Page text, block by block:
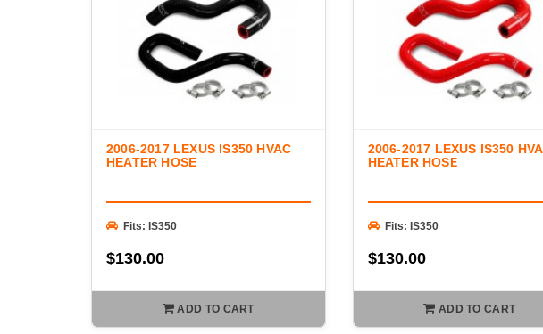
2006-2017 LEXUS IS350 HVAC
HEATER HOSE
Fits: IS350
$130.00
ADD TO CART
2006-2017 LEXUS IS350
HEATER HOSE
Fits: IS350
$130.00
ADD TO CART